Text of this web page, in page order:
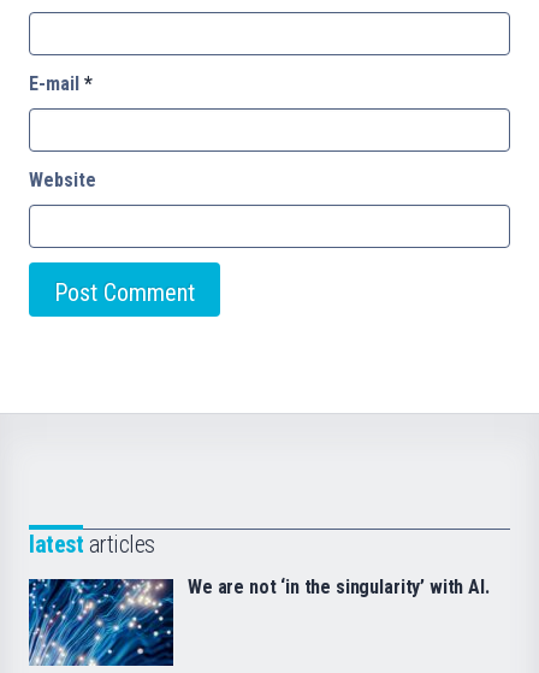
E-mail *
Website
latest articles
We are not ‘in the singularity’ with AI.